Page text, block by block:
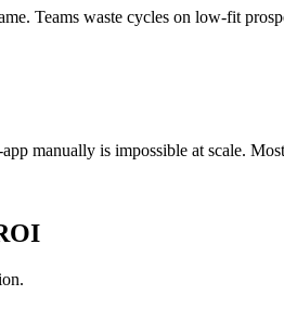
Teams waste cycles on low-fit
manually is impossible at scale.